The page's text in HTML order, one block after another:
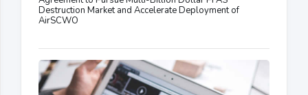
Destruction Market and Accelerate Deployment of
AirSCWO